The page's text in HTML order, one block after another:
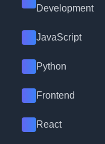
Development
JavaScript
Python
Frontend
React